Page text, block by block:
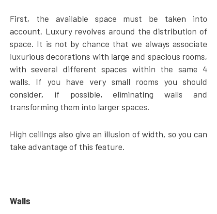
First, the available space must be taken into
account. Luxury revolves around the distribution of
space. It is not by chance that we always associate
luxurious decorations with large and spacious rooms,
with several different spaces within the same 4
walls. If you have very small rooms you should
consider, if possible, eliminating walls and
transforming them into larger spaces.
High ceilings also give an illusion of width, so you can
take advantage of this feature.
Walls